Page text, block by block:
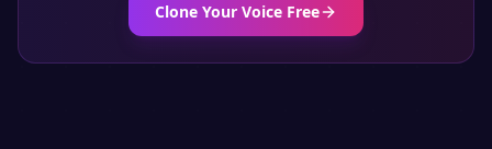
Clone Your Voice Free